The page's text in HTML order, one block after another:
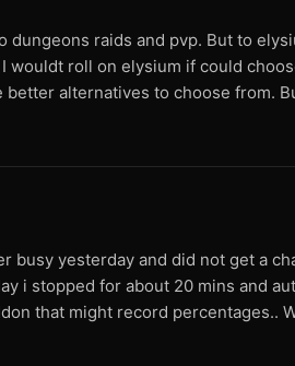
dungeons raids and pvp. But to
wouldt roll on elysium if could
alternatives to choose from.
busy yesterday and did not get a
i stopped for about 20 mins and
that might record percentages..